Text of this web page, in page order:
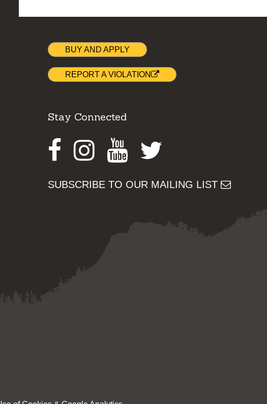
BUY AND APPLY
REPORT A VIOLATION
Stay Connected
Facebook
Instagram
Youtube
SUBSCRIBE TO OUR MAILING LIST